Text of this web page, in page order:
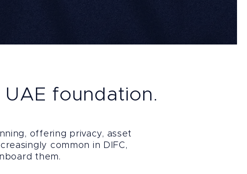
foundation.
offering privacy, asset
common in DIFC,
them.